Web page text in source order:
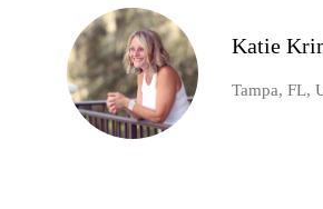
Katie
Tampa, FL,